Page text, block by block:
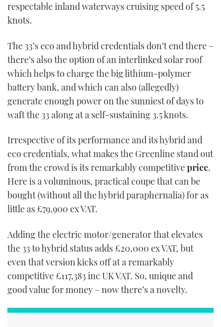
respectable inland waterways cruising speed of 5.5
knots.
The 33’s eco and hybrid credentials don’t end there –
there’s also the option of an interlinked solar roof
which helps to charge the big lithium-polymer
battery bank, and which can also (allegedly)
generate enough power on the sunniest of days to
waft the 33 along at a self-sustaining 3.5 knots.
Irrespective of its performance and its hybrid and
eco credentials, what makes the Greenline stand out
from the crowd is its remarkably competitiveprice.
Here is a voluminous, practical coupe that can be
bought (without all the hybrid paraphernalia) for as
little as £79,900 ex VAT.
Adding the electric motor/generator that elevates
the 33 to hybrid status adds £20,000 ex VAT, but
even that version kicks off at a remarkably
competitive £117,383 inc UK VAT. So, unique and
good value for money – now there’s a novelty.